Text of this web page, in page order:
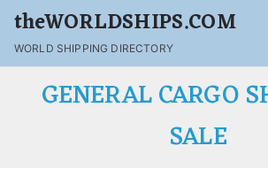
theWORLDSHIPS.COM
WORLD SHIPPING DIRECTORY
GENERAL CARGO
SALE